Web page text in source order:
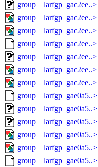
group__larfgp_gac2ee..>
group__larfgp_gac2ee..>
group__larfgp_gac2ee..>
group__larfgp_gac2ee..>
group__larfgp_gac2ee..>
group__larfgp_gac2ee..>
group__larfgp_gac2ee..>
group__larfgp_gae0a5..>
group__larfgp_gae0a5..>
group__larfgp_gae0a5..>
group__larfgp_gae0a5..>
group__larfgp_gae0a5..>
group__larfgp_gae0a5..>